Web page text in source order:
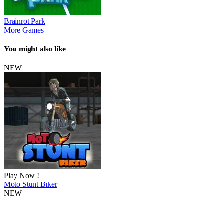
Brainrot Park
More Games
You might also like
NEW
Play Now !
Moto Stunt Biker
NEW